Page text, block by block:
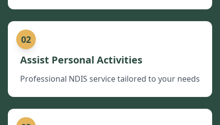
02
Assist Personal Activities
Professional NDIS service tailored to your needs